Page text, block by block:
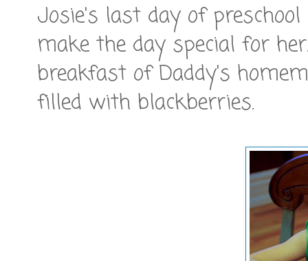
Josie's last day of
make the day special for
breakfast of Daddy's
filled with blackberries.